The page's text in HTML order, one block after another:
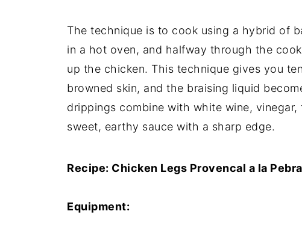
The technique is to cook using a hybrid of
in a hot oven, and halfway through the
up the chicken. This technique gives you
browned skin, and the braising liquid
drippings combine with white wine,
sweet, earthy sauce with a sharp edge.
Recipe: Chicken Legs Provencal a la
Equipment: